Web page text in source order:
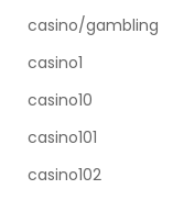
casino/gambling
casino1
casino10
casino101
casino102